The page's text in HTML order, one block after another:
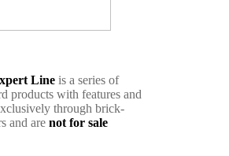
Line is a series of
products with features and
through brick-
and are not for sale